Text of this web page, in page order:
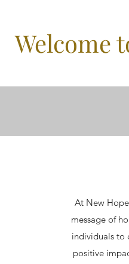
Welcome
At New
message of
individuals to
positive